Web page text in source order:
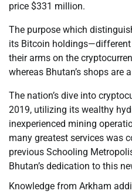
price $331 million.
The purpose which
its Bitcoin
their arms on the
whereas Bhutan’s shops are
The nation’s dive into
2019, utilizing its wealthy
inexperienced mining
many greatest services was
previous Schooling
Bhutan’s dedication to this
Knowledge from Arkham